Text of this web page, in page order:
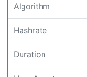
Algorithm
Hashrate
Duration